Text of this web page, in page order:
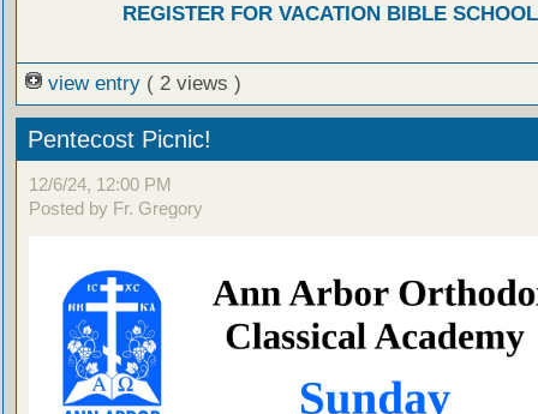
REGISTER FOR VACATION BIBLE
view entry ( 2 views )
Pentecost Picnic!
12/6/24, 12:00 PM
Posted by Fr. Gregory